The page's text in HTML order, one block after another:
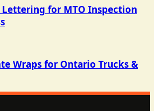
for MTO Inspection
Wraps for Ontario Trucks &